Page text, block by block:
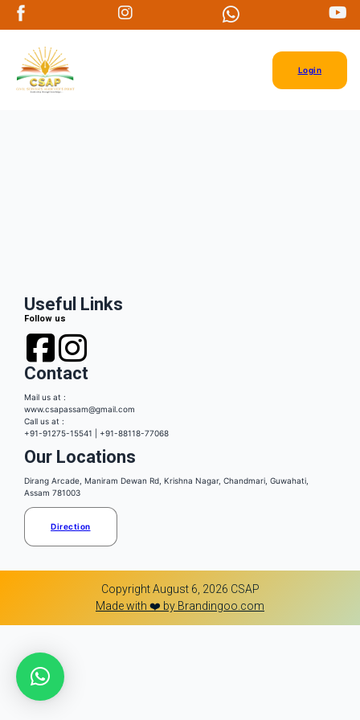
Login
Useful Links
Follow us
Contact
Mail us at :
www.csapassam@gmail.com
Call us at :
+91-91275-15541 | +91-88118-77068
Our Locations
Dirang Arcade, Maniram Dewan Rd, Krishna Nagar, Chandmari, Guwahati,
Assam 781003
Direction
Copyright August 6, 2026 CSAP
Made with ❤️ by Brandingoo.com